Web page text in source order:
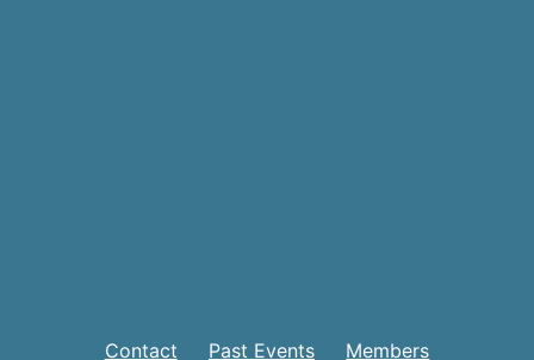
Contact Past Events Members